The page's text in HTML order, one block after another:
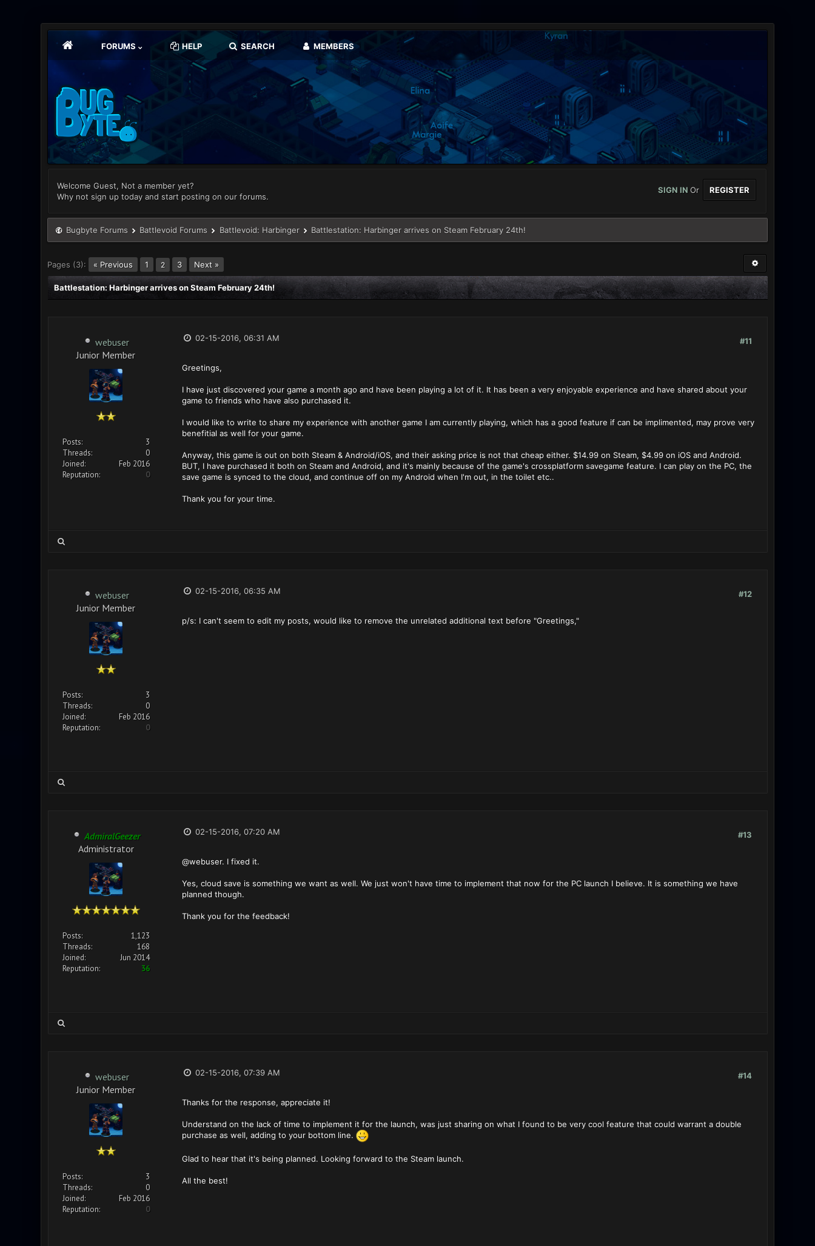
FORUMS HELP SEARCH MEMBERS
Welcome Guest, Not a member yet?
Why not sign up today and start posting on our forums.
SIGN INOr REGISTER
Bugbyte Forums Battlevoid Forums Battlevoid: Harbinger Battlestation: Harbinger arrives on Steam February 24th!
Pages (3): « Previous 1 2 3 Next »
Battlestation: Harbinger arrives on Steam February 24th!
webuser
Junior Member
Posts:
3
Threads:
0
Joined:
Feb 2016
Reputation:
0
#11
02-15-2016, 06:31 AM
Greetings,
I have just discovered your game a month ago and have been playing a lot of it. It has been a very enjoyable experience and have shared about your
game to friends who have also purchased it.
I would like to write to share my experience with another game I am currently playing, which has a good feature if can be implimented, may prove very
benefitial as well for your game.
Anyway, this game is out on both Steam & Android/iOS, and their asking price is not that cheap either. $14.99 on Steam, $4.99 on iOS and Android.
BUT, I have purchased it both on Steam and Android, and it's mainly because of the game's crossplatform savegame feature. I can play on the PC, the
save game is synced to the cloud, and continue off on my Android when I'm out, in the toilet etc..
Thank you for your time.
webuser
Junior Member
Posts:
3
Threads:
0
Joined:
Feb 2016
Reputation:
0
#12
02-15-2016, 06:35 AM
p/s: I can't seem to edit my posts, would like to remove the unrelated additional text before "Greetings,"
AdmiralGeezer
Administrator
Posts:
1,123
Threads:
168
Joined:
Jun 2014
Reputation:
36
#13
02-15-2016, 07:20 AM
@webuser. I fixed it.
Yes, cloud save is something we want as well. We just won't have time to implement that now for the PC launch I believe. It is something we have
planned though.
Thank you for the feedback!
webuser
Junior Member
Posts:
3
Threads:
0
Joined:
Feb 2016
Reputation:
0
#14
02-15-2016, 07:39 AM
Thanks for the response, appreciate it!
Understand on the lack of time to implement it for the launch, was just sharing on what I found to be very cool feature that could warrant a double
purchase as well, adding to your bottom line.
Glad to hear that it's being planned. Looking forward to the Steam launch.
All the best!